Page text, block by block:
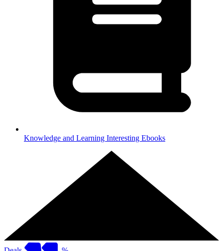
Knowledge and Learning Interesting Ebooks